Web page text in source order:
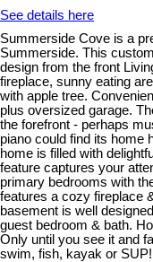
See details here
Summerside Cove is a
Summerside. This
design from the front
fireplace, sunny eating
with apple tree.
plus oversized garage.
the forefront - perhaps
piano could find its home
home is filled with
feature captures your
primary bedrooms with
features a cozy fireplace
basement is well
guest bedroom & bath.
Only until you see it and
swim, fish, kayak or SUP!